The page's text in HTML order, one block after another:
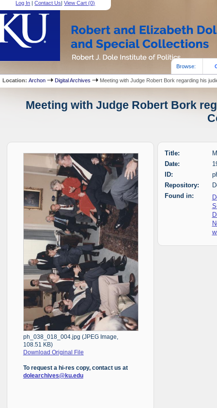
Log In |Contact Us|View Cart (0)
Browse:
Location:Archon Digital Archives Meeting with Judge Robert Bork regarding his
Meeting with Judge Robert Bork
ph_038_018_004.jpg (JPEG Image,
108.51 KB)
Download Original File
To request a hi-res copy, contact us at
dolearchives@ku.edu
Title:
Date:
ID:
Repository:
Found in: